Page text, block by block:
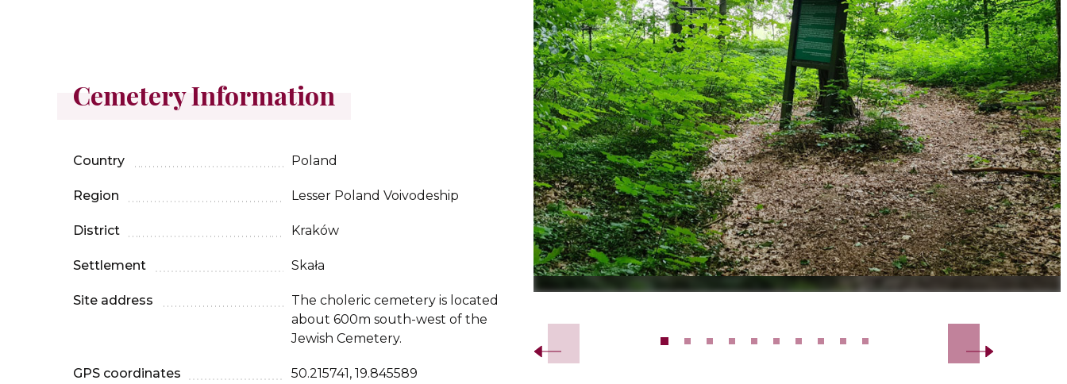
Cemetery Information
Country Poland
Region Lesser Poland Voivodeship
District Kraków
Settlement Skała
Site address
The choleric cemetery is located
about 600m south-west of the
Jewish Cemetery.
GPS coordinates 50.215741, 19.845589